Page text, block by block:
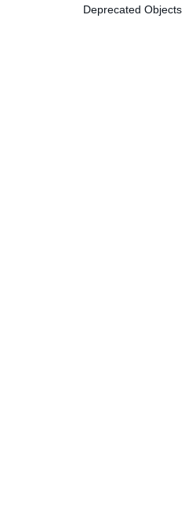
Deprecated Objects